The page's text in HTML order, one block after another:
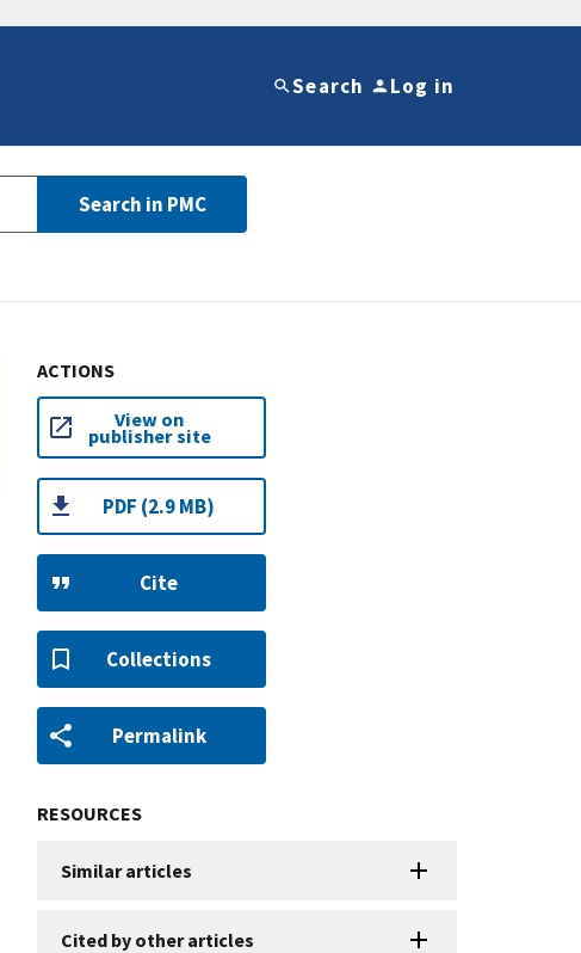
Search Log in
Search in PMC
ACTIONS
View on
publisher site
PDF (2.9 MB)
Cite
Collections
Permalink
RESOURCES
Similar articles
Cited by other articles